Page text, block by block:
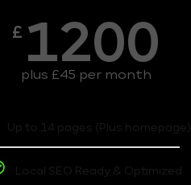
£ 1200
plus £45 per month
Up to 14 pages (Plus homepage)
Local SEO Ready & Optimized